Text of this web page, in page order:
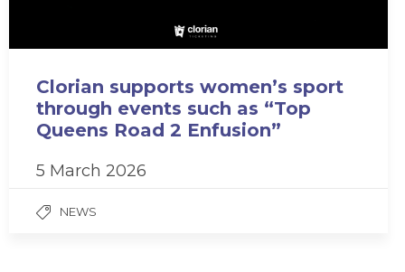
Clorian supports women’s sport
through events such as “Top
Queens Road 2 Enfusion”
5 March 2026
NEWS